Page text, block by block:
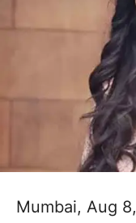
Mumbai, Aug